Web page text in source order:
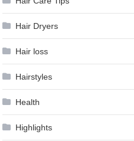
Hair Dryers
Hair loss
Hairstyles
Health
Highlights